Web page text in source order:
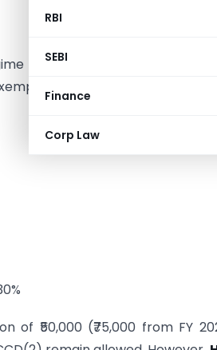
RBI
SEBI
Finance
Corp Law
under Section 115BAC
available in the old
of ₹50,000 (₹75,000 from FY